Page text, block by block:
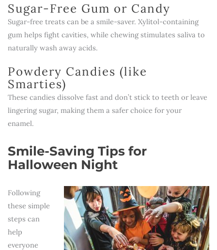
Sugar-Free Gum or Candy
Sugar-free treats can be a smile-saver. Xylitol-containing
gum helps fight cavities, while chewing stimulates saliva to
naturally wash away acids.
Powdery Candies (like
Smarties)
These candies dissolve fast and don’t stick to teeth or leave
lingering sugar, making them a safer choice for your
enamel.
Smile-Saving Tips for
Halloween Night
Following
these simple
steps can
help
everyone